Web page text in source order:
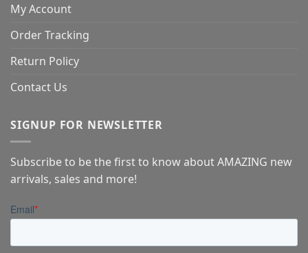
My Account
Order Tracking
Return Policy
Contact Us
SIGNUP FOR NEWSLETTER
Subscribe to be the first to know about AMAZING new
arrivals, sales and more!